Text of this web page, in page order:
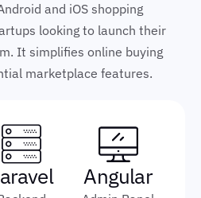
and iOS shopping
looking to launch their
It simplifies online buying
marketplace features.
Angular